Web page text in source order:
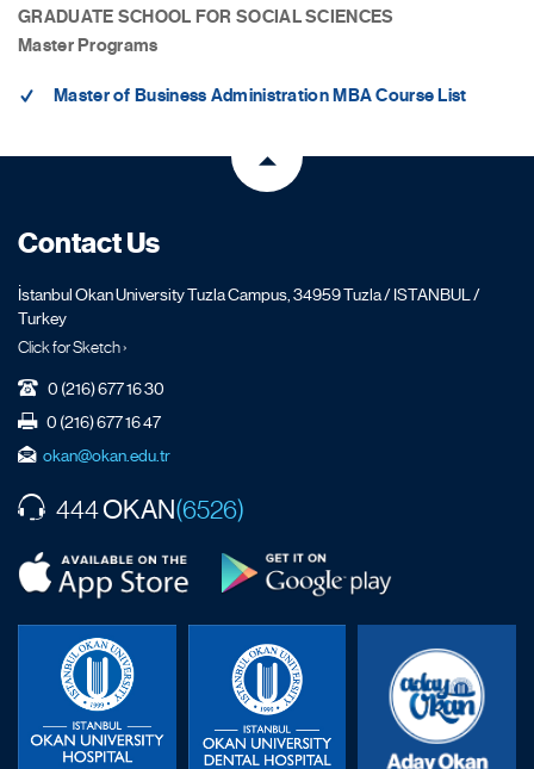
GRADUATE SCHOOL FOR SOCIAL SCIENCES
Master Programs
Master of Business Administration MBA Course List
Contact Us
İstanbul Okan University Tuzla Campus, 34959 Tuzla / ISTANBUL /
Turkey
Click for Sketch ›
0 (216) 677 16 30
0 (216) 677 16 47
okan@okan.edu.tr
444OKAN(6526)